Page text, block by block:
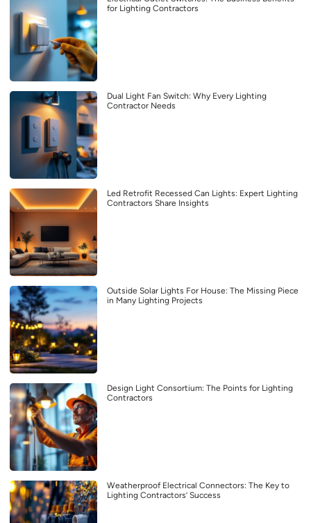
for Lighting Contractors
Dual Light Fan Switch: Why Every Lighting
Contractor Needs
Led Retrofit Recessed Can Lights: Expert Lighting
Contractors Share Insights
Outside Solar Lights For House: The Missing Piece
in Many Lighting Projects
Design Light Consortium: The Points for Lighting
Contractors
Weatherproof Electrical Connectors: The Key to
Lighting Contractors’ Success